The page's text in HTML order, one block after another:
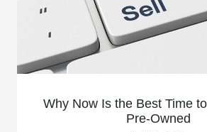
Why Now Is the Best Time
Pre-Owned